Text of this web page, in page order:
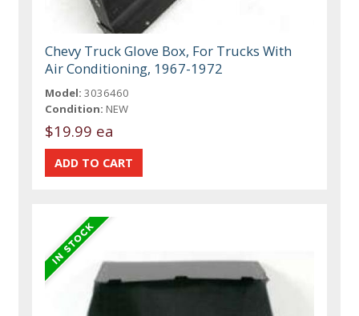
Chevy Truck Glove Box, For Trucks With
Air Conditioning, 1967-1972
Model: 3036460
Condition: NEW
$19.99 ea